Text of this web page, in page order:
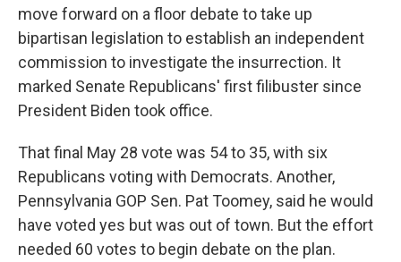
move forward on a floor debate to take up
bipartisan legislation to establish an independent
commission to investigate the insurrection. It
marked Senate Republicans' first filibuster since
President Biden took office.
That final May 28 vote was 54 to 35, with six
Republicans voting with Democrats. Another,
Pennsylvania GOP Sen. Pat Toomey, said he would
have voted yes but was out of town. But the effort
needed 60 votes to begin debate on the plan.